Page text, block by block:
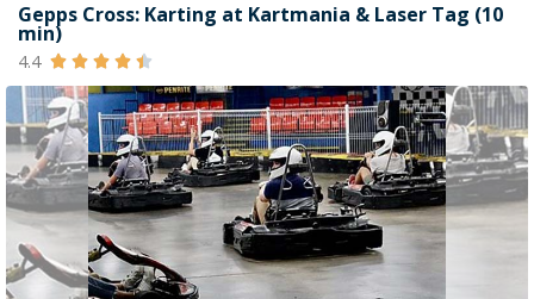
Gepps Cross: Karting at Kartmania & Laser Tag (10
min)
4.4     